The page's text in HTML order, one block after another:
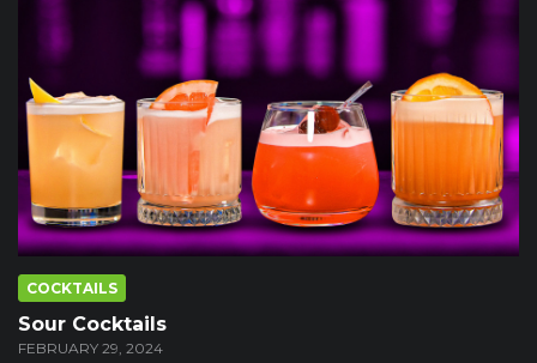
COCKTAILS
Sour Cocktails
FEBRUARY 29, 2024